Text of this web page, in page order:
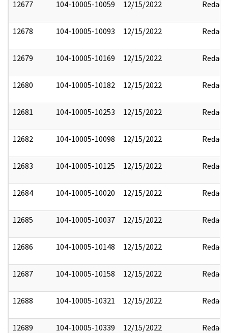
12677 104-10005-10059 12/15/2022 Redact
12678 104-10005-10093 12/15/2022 Redact
12679 104-10005-10169 12/15/2022 Redact
12680 104-10005-10182 12/15/2022 Redact
12681 104-10005-10253 12/15/2022 Redact
12682 104-10005-10098 12/15/2022 Redact
12683 104-10005-10125 12/15/2022 Redact
12684 104-10005-10020 12/15/2022 Redact
12685 104-10005-10037 12/15/2022 Redact
12686 104-10005-10148 12/15/2022 Redact
12687 104-10005-10158 12/15/2022 Redact
12688 104-10005-10321 12/15/2022 Redact
12689 104-10005-10339 12/15/2022 Redact